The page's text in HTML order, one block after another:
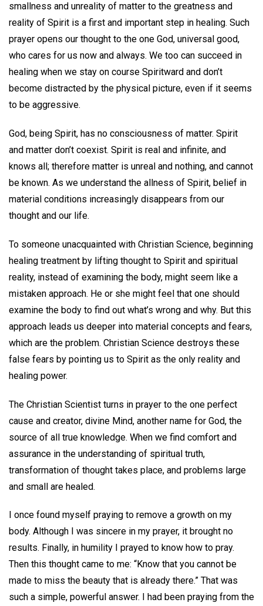
smallness and unreality of matter to the greatness and
reality of Spirit is a first and important step in healing. Such
prayer opens our thought to the one God, universal good,
who cares for us now and always. We too can succeed in
healing when we stay on course Spiritward and don’t
become distracted by the physical picture, even if it seems
to be aggressive.
God, being Spirit, has no consciousness of matter. Spirit
and matter don’t coexist. Spirit is real and infinite, and
knows all; therefore matter is unreal and nothing, and cannot
be known. As we understand the allness of Spirit, belief in
material conditions increasingly disappears from our
thought and our life.
To someone unacquainted with Christian Science, beginning
healing treatment by lifting thought to Spirit and spiritual
reality, instead of examining the body, might seem like a
mistaken approach. He or she might feel that one should
examine the body to find out what’s wrong and why. But this
approach leads us deeper into material concepts and fears,
which are the problem. Christian Science destroys these
false fears by pointing us to Spirit as the only reality and
healing power.
The Christian Scientist turns in prayer to the one perfect
cause and creator, divine Mind, another name for God, the
source of all true knowledge. When we find comfort and
assurance in the understanding of spiritual truth,
transformation of thought takes place, and problems large
and small are healed.
I once found myself praying to remove a growth on my
body. Although I was sincere in my prayer, it brought no
results. Finally, in humility I prayed to know how to pray.
Then this thought came to me: “Know that you cannot be
made to miss the beauty that is already there.” That was
such a simple, powerful answer. I had been praying from the